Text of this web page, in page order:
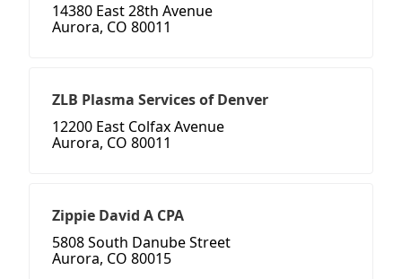
14380 East 28th Avenue
Aurora, CO 80011
ZLB Plasma Services of Denver
12200 East Colfax Avenue
Aurora, CO 80011
Zippie David A CPA
5808 South Danube Street
Aurora, CO 80015